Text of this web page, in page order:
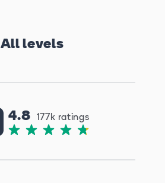
All levels
4.8 177k ratings